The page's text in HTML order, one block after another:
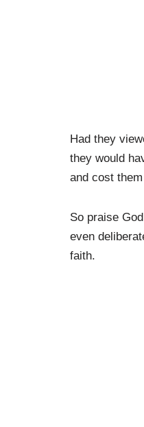
Had they
they would
and cost
So praise
even
faith.